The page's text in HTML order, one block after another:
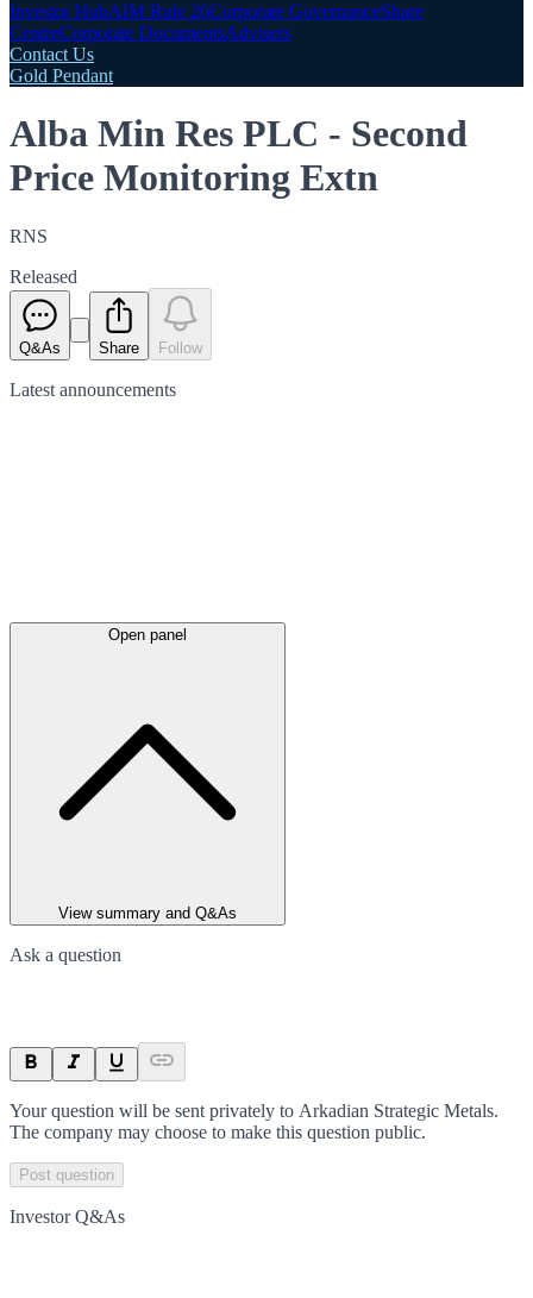
Investor HubAIM Rule 26Corporate GovernanceShare
CentreCorporate DocumentsAdvisers
Contact Us
Gold Pendant
Alba Min Res PLC - Second
Price Monitoring Extn
RNS
Released
Q&As Share Follow
Latest announcements
Open panel
View summary and Q&As
Ask a question
Your question will be sent privately to Arkadian Strategic Metals.
The company may choose to make this question public.
Post question
Investor Q&As